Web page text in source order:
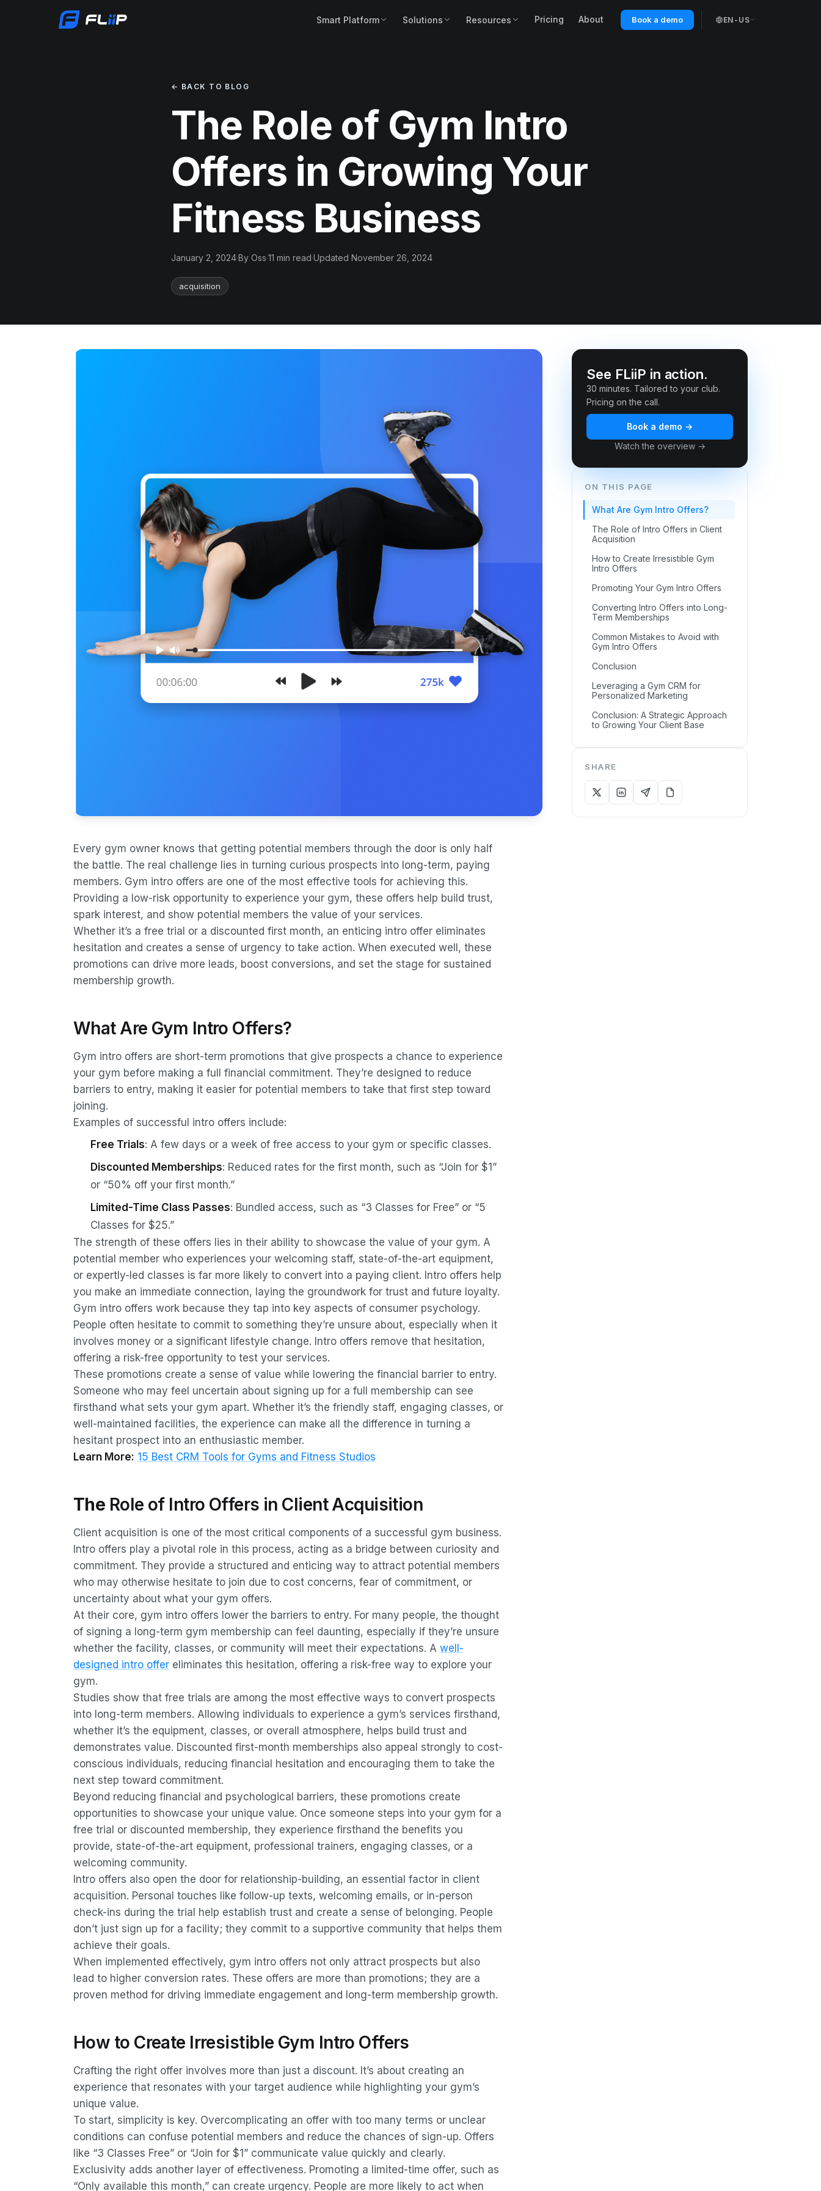
Smart Platform Solutions Resources Pricing About EN-US
Book a demo
← BACK TO BLOG
The Role of Gym Intro
Offers in Growing Your
Fitness Business
January 2, 2024·By Oss·11 min read·Updated November 26, 2024
acquisition
Every gym owner knows that getting potential members through the door is only half
the battle. The real challenge lies in turning curious prospects into long-term, paying
members. Gym intro offers are one of the most effective tools for achieving this.
Providing a low-risk opportunity to experience your gym, these offers help build trust,
spark interest, and show potential members the value of your services.
Whether it’s a free trial or a discounted first month, an enticing intro offer eliminates
hesitation and creates a sense of urgency to take action. When executed well, these
promotions can drive more leads, boost conversions, and set the stage for sustained
membership growth.
What Are Gym Intro Offers?
Gym intro offers are short-term promotions that give prospects a chance to experience
your gym before making a full financial commitment. They’re designed to reduce
barriers to entry, making it easier for potential members to take that first step toward
joining.
Examples of successful intro offers include:
Free Trials: A few days or a week of free access to your gym or specific classes.
Discounted Memberships: Reduced rates for the first month, such as “Join for $1”
or “50% off your first month.”
Limited-Time Class Passes: Bundled access, such as “3 Classes for Free” or “5
Classes for $25.”
The strength of these offers lies in their ability to showcase the value of your gym. A
potential member who experiences your welcoming staff, state-of-the-art equipment,
or expertly-led classes is far more likely to convert into a paying client. Intro offers help
you make an immediate connection, laying the groundwork for trust and future loyalty.
Gym intro offers work because they tap into key aspects of consumer psychology.
People often hesitate to commit to something they’re unsure about, especially when it
involves money or a significant lifestyle change. Intro offers remove that hesitation,
offering a risk-free opportunity to test your services.
These promotions create a sense of value while lowering the financial barrier to entry.
Someone who may feel uncertain about signing up for a full membership can see
firsthand what sets your gym apart. Whether it’s the friendly staff, engaging classes, or
well-maintained facilities, the experience can make all the difference in turning a
hesitant prospect into an enthusiastic member.
Learn More: 15 Best CRM Tools for Gyms and Fitness Studios
The Role of Intro Offers in Client Acquisition
Client acquisition is one of the most critical components of a successful gym business.
Intro offers play a pivotal role in this process, acting as a bridge between curiosity and
commitment. They provide a structured and enticing way to attract potential members
who may otherwise hesitate to join due to cost concerns, fear of commitment, or
uncertainty about what your gym offers.
At their core, gym intro offers lower the barriers to entry. For many people, the thought
of signing a long-term gym membership can feel daunting, especially if they’re unsure
whether the facility, classes, or community will meet their expectations. A well-
designed intro offer eliminates this hesitation, offering a risk-free way to explore your
gym.
Studies show that free trials are among the most effective ways to convert prospects
into long-term members. Allowing individuals to experience a gym’s services firsthand,
whether it’s the equipment, classes, or overall atmosphere, helps build trust and
demonstrates value. Discounted first-month memberships also appeal strongly to cost-
conscious individuals, reducing financial hesitation and encouraging them to take the
next step toward commitment.
Beyond reducing financial and psychological barriers, these promotions create
opportunities to showcase your unique value. Once someone steps into your gym for a
free trial or discounted membership, they experience firsthand the benefits you
provide, state-of-the-art equipment, professional trainers, engaging classes, or a
welcoming community.
Intro offers also open the door for relationship-building, an essential factor in client
acquisition. Personal touches like follow-up texts, welcoming emails, or in-person
check-ins during the trial help establish trust and create a sense of belonging. People
don’t just sign up for a facility; they commit to a supportive community that helps them
achieve their goals.
When implemented effectively, gym intro offers not only attract prospects but also
lead to higher conversion rates. These offers are more than promotions; they are a
proven method for driving immediate engagement and long-term membership growth.
How to Create Irresistible Gym Intro Offers
Crafting the right offer involves more than just a discount. It’s about creating an
experience that resonates with your target audience while highlighting your gym’s
unique value.
To start, simplicity is key. Overcomplicating an offer with too many terms or unclear
conditions can confuse potential members and reduce the chances of sign-up. Offers
like “3 Classes Free” or “Join for $1” communicate value quickly and clearly.
Exclusivity adds another layer of effectiveness. Promoting a limited-time offer, such as
“Only available this month,” can create urgency. People are more likely to act when
See FLiiP in action.
30 minutes. Tailored to your club.
Pricing on the call.
Book a demo →
Watch the overview →
ON THIS PAGE
What Are Gym Intro Offers?
The Role of Intro Offers in Client
Acquisition
How to Create Irresistible Gym
Intro Offers
Promoting Your Gym Intro Offers
Converting Intro Offers into Long-
Term Memberships
Common Mistakes to Avoid with
Gym Intro Offers
Conclusion
Leveraging a Gym CRM for
Personalized Marketing
Conclusion: A Strategic Approach
to Growing Your Client Base
SHARE